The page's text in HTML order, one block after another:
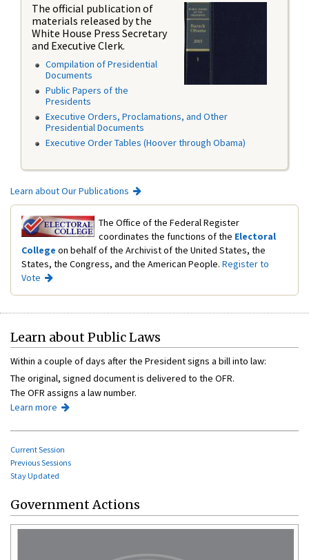
The official publication of
materials released by the
White House Press Secretary
and Executive Clerk.
Compilation of Presidential
Documents
Public Papers of the
Presidents
Executive Orders, Proclamations, and Other
Presidential Documents
Executive Order Tables (Hoover through Obama)
Learn about Our Publications
The Office of the Federal Register
coordinates the functions of the Electoral
College on behalf of the Archivist of the United States, the
States, the Congress, and the American People. Register to
Vote
Learn about Public Laws
Within a couple of days after the President signs a bill into law:
The original, signed document is delivered to the OFR.
The OFR assigns a law number.
Learn more
Current Session
Previous Sessions
Stay Updated
Government Actions